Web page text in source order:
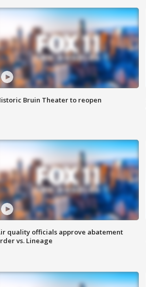
Bruin Theater to reopen
quality officials approve abatement
vs. Lineage